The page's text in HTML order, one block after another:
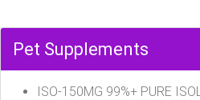
Pet Supplements
ISO-150MG 99%+ PURE